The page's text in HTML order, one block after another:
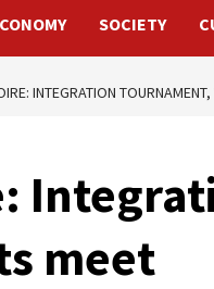
SOCIETY
INTEGRATION
meet